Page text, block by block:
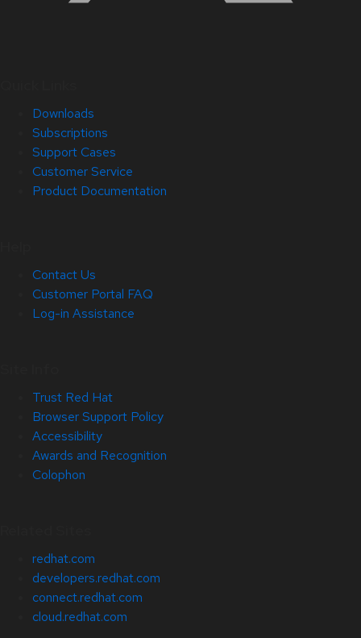
Downloads
Subscriptions
Support Cases
Customer Service
Product Documentation
Contact Us
Customer Portal FAQ
Log-in Assistance
Trust Red Hat
Browser Support Policy
Accessibility
Awards and Recognition
Colophon
redhat.com
developers.redhat.com
connect.redhat.com
cloud.redhat.com